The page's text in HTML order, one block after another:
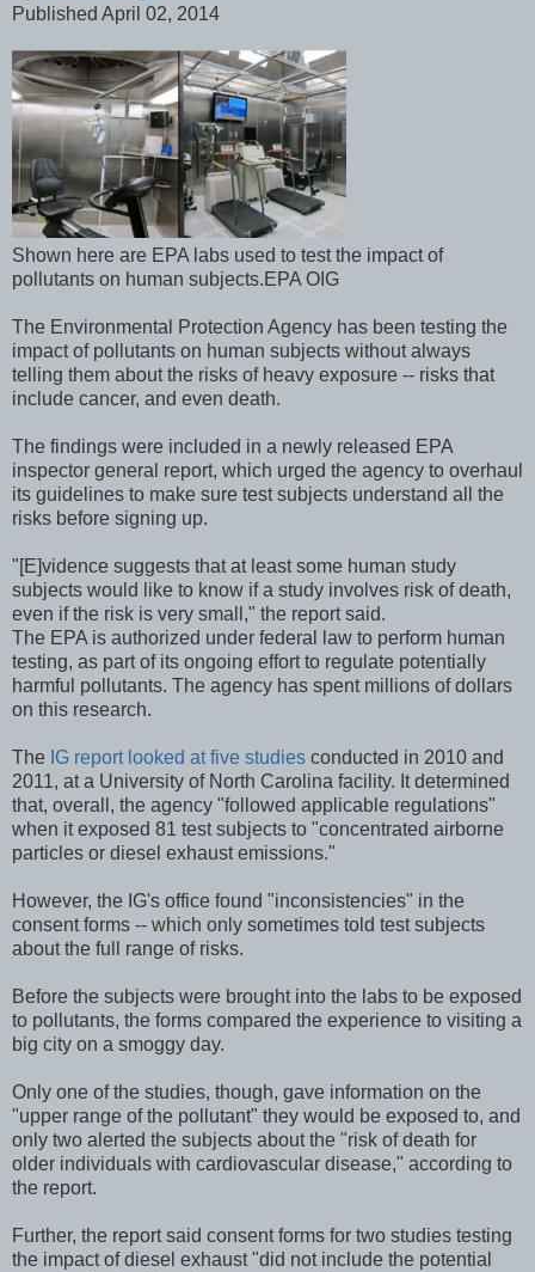
Published April 02, 2014
Shown here are EPA labs used to test the impact of
pollutants on human subjects.EPA OIG
The Environmental Protection Agency has been testing the
impact of pollutants on human subjects without always
telling them about the risks of heavy exposure -- risks that
include cancer, and even death.
The findings were included in a newly released EPA
inspector general report, which urged the agency to overhaul
its guidelines to make sure test subjects understand all the
risks before signing up.
"[E]vidence suggests that at least some human study
subjects would like to know if a study involves risk of death,
even if the risk is very small," the report said.
The EPA is authorized under federal law to perform human
testing, as part of its ongoing effort to regulate potentially
harmful pollutants. The agency has spent millions of dollars
on this research.
The IG report looked at five studies conducted in 2010 and
2011, at a University of North Carolina facility. It determined
that, overall, the agency "followed applicable regulations"
when it exposed 81 test subjects to "concentrated airborne
particles or diesel exhaust emissions."
However, the IG's office found "inconsistencies" in the
consent forms -- which only sometimes told test subjects
about the full range of risks.
Before the subjects were brought into the labs to be exposed
to pollutants, the forms compared the experience to visiting a
big city on a smoggy day.
Only one of the studies, though, gave information on the
"upper range of the pollutant" they would be exposed to, and
only two alerted the subjects about the "risk of death for
older individuals with cardiovascular disease," according to
the report.
Further, the report said consent forms for two studies testing
the impact of diesel exhaust "did not include the potential